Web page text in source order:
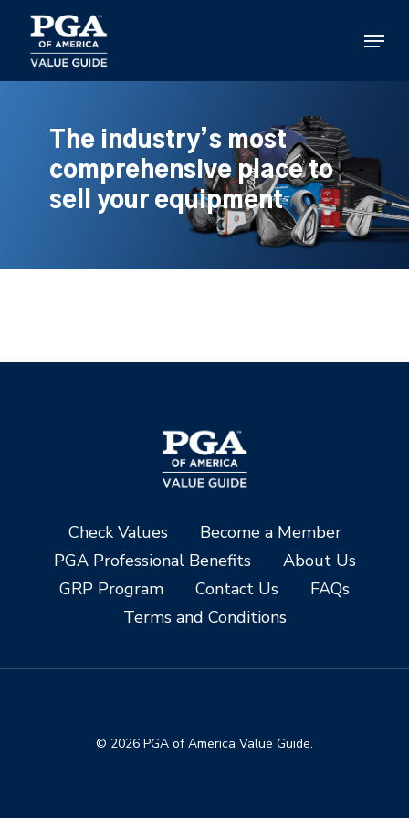
main
content
Menu
The industry’s most
comprehensive place to
sell your equipment
Check Values
Become a Member
PGA Professional Benefits
About Us
GRP Program
Contact Us
FAQs
Terms and Conditions
© 2026 PGA of America Value Guide.